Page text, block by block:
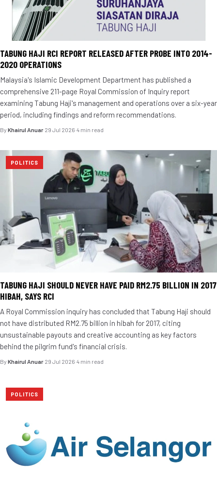
TABUNG HAJI RCI REPORT RELEASED AFTER PROBE INTO 2014-
2020 OPERATIONS
Malaysia's Islamic Development Department has published a
comprehensive 211-page Royal Commission of Inquiry report
examining Tabung Haji's management and operations over a six-year
period, including findings and reform recommendations.
By Khairul Anuar·29 Jul 2026·4 min read
POLITICS
TABUNG HAJI SHOULD NEVER HAVE PAID RM2.75 BILLION IN 2017
HIBAH, SAYS RCI
A Royal Commission inquiry has concluded that Tabung Haji should
not have distributed RM2.75 billion in hibah for 2017, citing
unsustainable payouts and creative accounting as key factors
behind the pilgrim fund's financial crisis.
By Khairul Anuar·29 Jul 2026·4 min read
POLITICS